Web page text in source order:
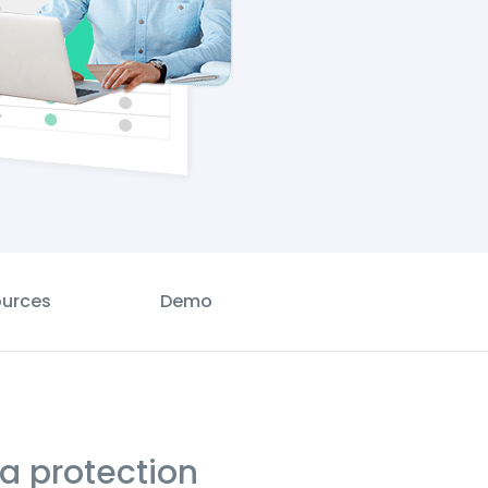
Demo
protection